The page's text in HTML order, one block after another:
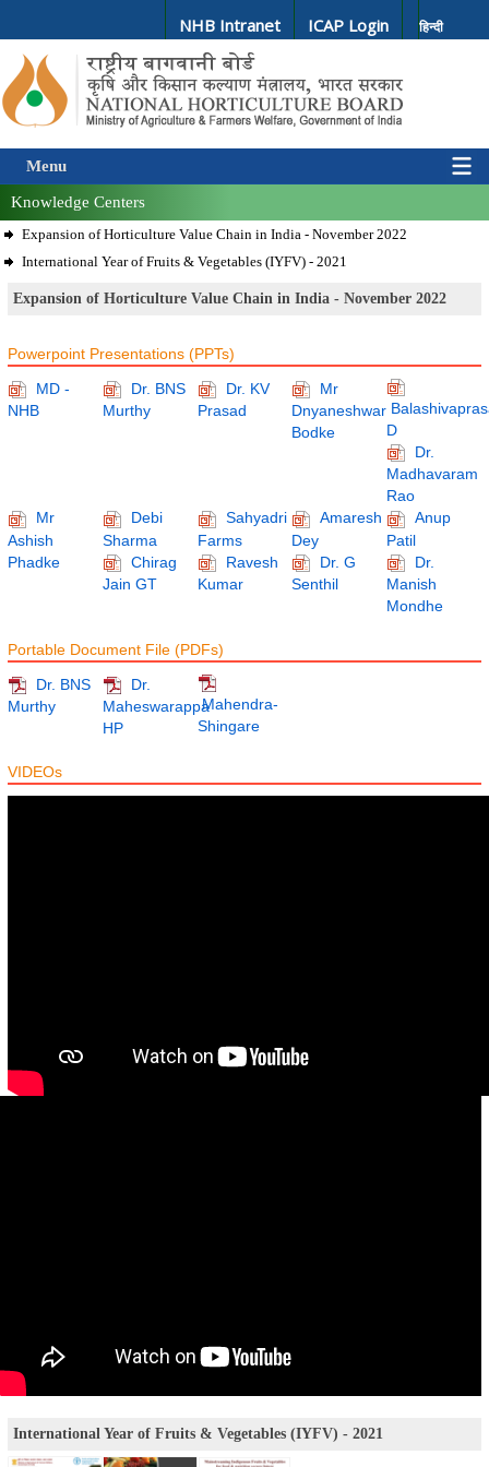
NHB Intranet ICAP Login हिन्दी
Menu
Knowledge Centers
Expansion of Horticulture Value Chain in India - November 2022
International Year of Fruits & Vegetables (IYFV) - 2021
Expansion of Horticulture Value Chain in India - November 2022
Powerpoint Presentations (PPTs)
MD -
NHB
Dr. BNS
Murthy
Dr. KV
Prasad
Mr
Dnyaneshwar
Bodke
D
Dr.
Madhavaram
Rao
Mr
Ashish
Phadke
Debi
Sharma
Sahyadri
Farms
Amaresh
Dey
Anup
Patil
Chirag
Jain GT
Ravesh
Kumar
Dr. G
Senthil
Dr.
Manish
Mondhe
Portable Document File (PDFs)
Dr. BNS
Murthy
Dr.
Maheswarappa
HP
Mahendra-
Shingare
VIDEOs
International Year of Fruits & Vegetables (IYFV) - 2021